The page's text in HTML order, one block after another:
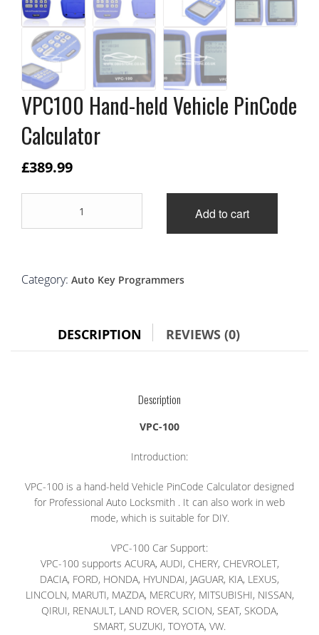
VPC100 Hand-held Vehicle PinCode
Calculator
£389.99
held
Calculator
quantity
Add to cart
Category: Auto Key Programmers
DESCRIPTION REVIEWS (0)
Description
VPC-100
Introduction:
VPC-100 is a hand-held Vehicle PinCode Calculator designed
for Professional Auto Locksmith . It can also work in web
mode, which is suitable for DIY.
VPC-100 Car Support:
VPC-100 supports ACURA, AUDI, CHERY, CHEVROLET,
DACIA, FORD, HONDA, HYUNDAI, JAGUAR, KIA, LEXUS,
LINCOLN, MARUTI, MAZDA, MERCURY, MITSUBISHI, NISSAN,
QIRUI, RENAULT, LAND ROVER, SCION, SEAT, SKODA,
SMART, SUZUKI, TOYOTA, VW.